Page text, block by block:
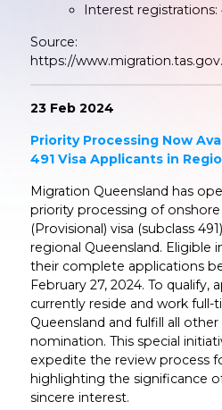
Interest registrations:
Source:
https://
23 Feb 2024
Priority Processing Now
491 Visa Applicants in
Migration Queensland has
priority processing of
(Provisional) visa (subclass
regional Queensland. Eligible
their complete applications
February 27, 2024. To qualify,
currently reside and work full-
Queensland and fulfill all
nomination. This special
expedite the review process
highlighting the significance
sincere interest.